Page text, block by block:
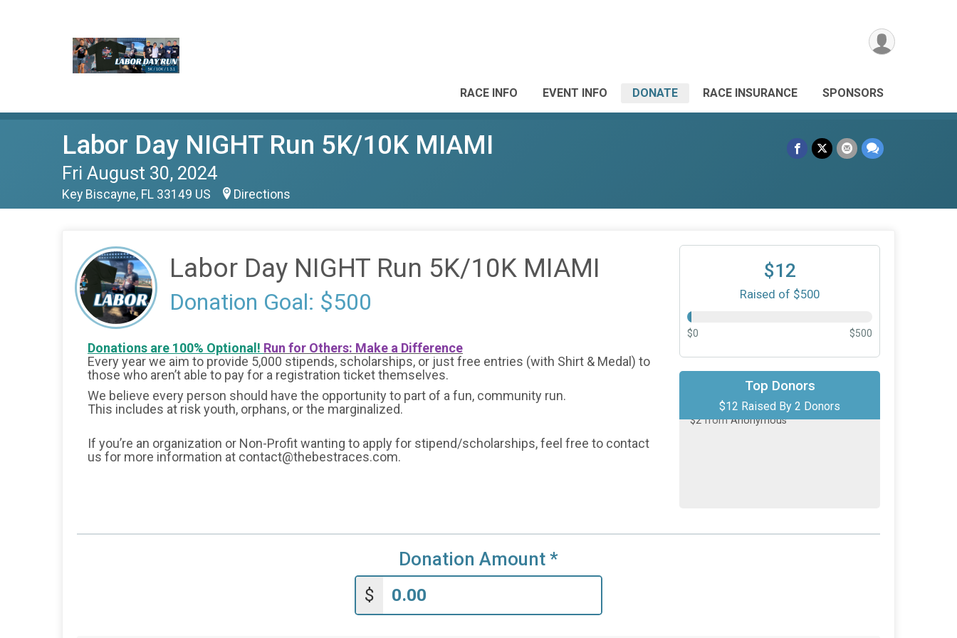
RACE INFO EVENT INFO DONATE RACE INSURANCE SPONSORS
Labor Day NIGHT Run 5K/10K MIAMI
Fri August 30, 2024
Key Biscayne, FL 33149 US Directions
Labor Day NIGHT Run 5K/10K MIAMI
Donation Goal: $500
Donations are 100% Optional! Run for Others: Make a Difference
Every year we aim to provide 5,000 stipends, scholarships, or just free entries (with Shirt & Medal) to
those who aren’t able to pay for a registration ticket themselves.
We believe every person should have the opportunity to part of a fun, community run.
This includes at risk youth, orphans, or the marginalized.
If you’re an organization or Non-Profit wanting to apply for stipend/scholarships, feel free to contact
us for more information at contact@thebestraces.com.
$12
Raised of $500
$0 $500
Top Donors
$12 Raised By 2 Donors
on behalf of Alejandro Galvez
fromAnonymous
Donation Amount *
$